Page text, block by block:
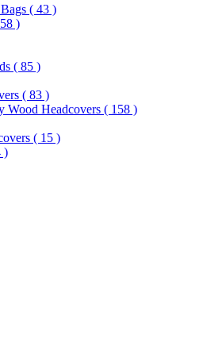
( 43 )
)
( 85 )
( 83 )
Wood Headcovers ( 158 )
( 15 )
)